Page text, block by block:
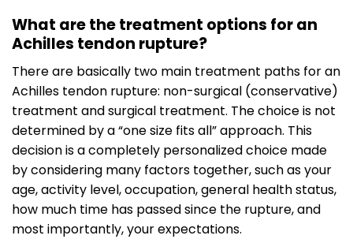
What are the treatment options for an
Achilles tendon rupture?
There are basically two main treatment paths for an
Achilles tendon rupture: non-surgical (conservative)
treatment and surgical treatment. The choice is not
determined by a “one size fits all” approach. This
decision is a completely personalized choice made
by considering many factors together, such as your
age, activity level, occupation, general health status,
how much time has passed since the rupture, and
most importantly, your expectations.